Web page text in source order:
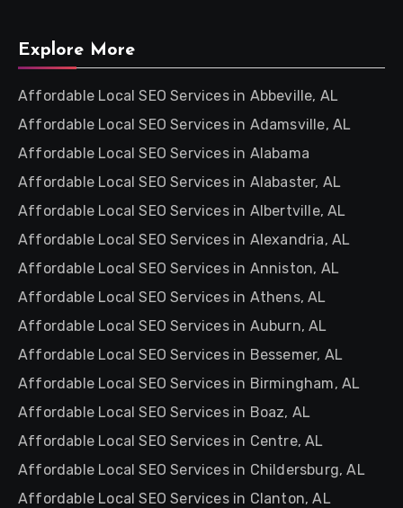
Explore More
Affordable Local SEO Services in Abbeville, AL
Affordable Local SEO Services in Adamsville, AL
Affordable Local SEO Services in Alabama
Affordable Local SEO Services in Alabaster, AL
Affordable Local SEO Services in Albertville, AL
Affordable Local SEO Services in Alexandria, AL
Affordable Local SEO Services in Anniston, AL
Affordable Local SEO Services in Athens, AL
Affordable Local SEO Services in Auburn, AL
Affordable Local SEO Services in Bessemer, AL
Affordable Local SEO Services in Birmingham, AL
Affordable Local SEO Services in Boaz, AL
Affordable Local SEO Services in Centre, AL
Affordable Local SEO Services in Childersburg, AL
Affordable Local SEO Services in Clanton, AL